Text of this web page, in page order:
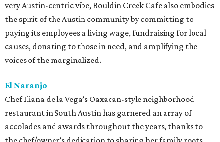
very Austin-centric vibe, Bouldin Creek Cafe also embodies
the spirit of the Austin community by committing to
paying its employees a living wage, fundraising for local
causes, donating to those in need, and amplifying the
voices of the marginalized.
El Naranjo
Chef Iliana de la Vega’s Oaxacan-style neighborhood
restaurant in South Austin has garnered an array of
accolades and awards throughout the years, thanks to